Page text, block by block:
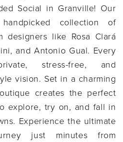
Social in Granville! Our
collection of
designers like Rosa Clará
and Antonio Gual. Every
stress-free, and
vision. Set in a charming
creates the perfect
explore, try on, and fall in
Experience the ultimate
just minutes from